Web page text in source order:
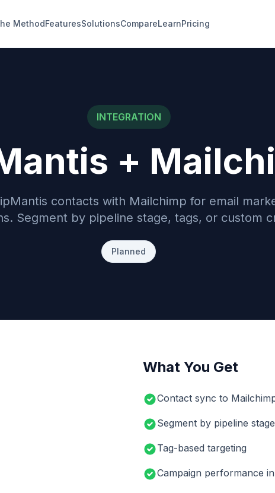
MethodFeaturesSolutionsCompareLearnPricing
INTEGRATION
+
contacts with Mailchimp for email
Segment by pipeline stage, tags, or custom
Planned
What You Get
Contact sync to
Segment by pipeline stage
Tag-based targeting
Campaign performance